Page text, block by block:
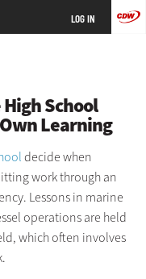
LOG IN
School
Learning
decide when
work through an
Lessons in marine
operations are held
which often involves